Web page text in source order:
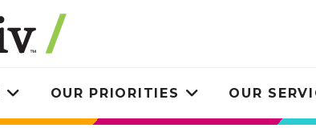
Toggle
submenu
OUR PRIORITIES
Toggle
submenu
OUR